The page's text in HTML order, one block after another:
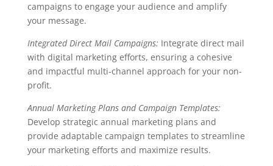
campaigns to engage your audience and amplify
your message.
Integrated Direct Mail Campaigns: Integrate direct mail
with digital marketing efforts, ensuring a cohesive
and impactful multi-channel approach for your non-
profit.
Annual Marketing Plans and Campaign Templates:
Develop strategic annual marketing plans and
provide adaptable campaign templates to streamline
your marketing efforts and maximize results.